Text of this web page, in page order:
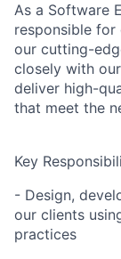
As a Software
responsible for
our cutting-
closely with
deliver high-
that meet the
Key
- Design,
our clients
practices